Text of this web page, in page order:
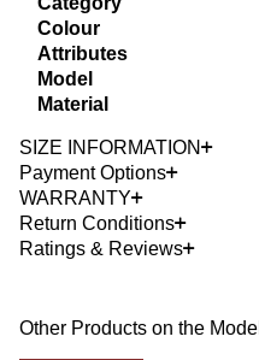
Colour
Attributes
Model
Material
SIZE INFORMATION
Payment Options
WARRANTY
Return Conditions
Ratings & Reviews
Other Products on the Model